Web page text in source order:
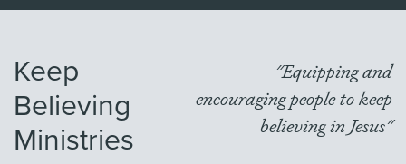
Keep
Believing
Ministries
"Equipping and
encouraging people to keep
believing in Jesus"